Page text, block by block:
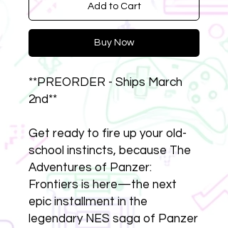
Add to Cart
Buy Now
**PREORDER - Ships March
2nd**
Get ready to fire up your old-
school instincts, because The
Adventures of Panzer:
Frontiers is here—the next
epic installment in the
legendary NES saga of Panzer